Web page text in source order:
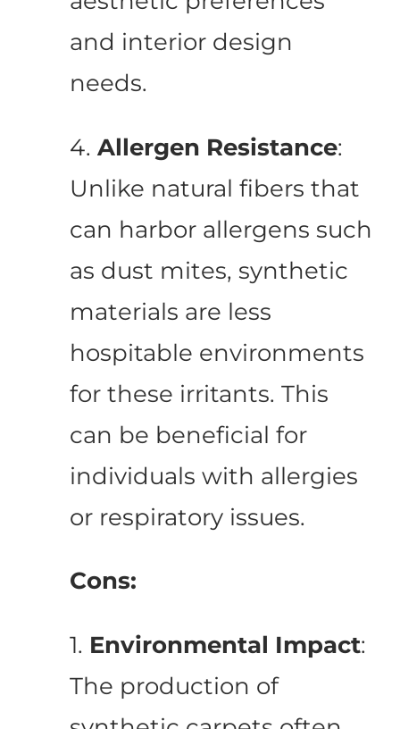
and interior design
needs.
4.Allergen Resistance:
Unlike natural fibers that
can harbor allergens such
as dust mites, synthetic
materials are less
hospitable environments
for these irritants. This
can be beneficial for
individuals with allergies
or respiratory issues.
Cons:
1. Environmental Impact:
The production of